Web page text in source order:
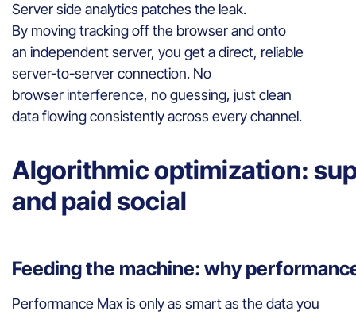
Server side analytics patches the leak.
By moving tracking off the browser and onto
an independent server, you get a direct, reliable
server-to-server connection. No
browser interference, no guessing, just clean
data flowing consistently across every channel.
Algorithmic optimization:
and paid social
Feeding the machine: why
Performance Max is only as smart as the data you